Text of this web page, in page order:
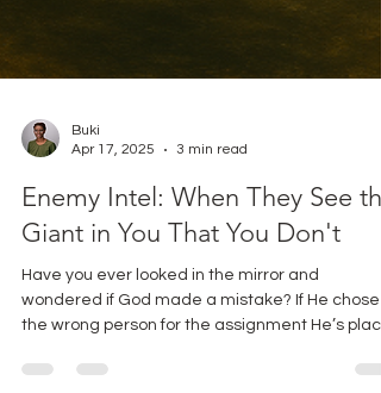
Apr 17, 2025
3 min read
Enemy Intel: When They See the
Giant in You That You Don't
Have you ever looked in the mirror and
the wrong person for the assignment He’s